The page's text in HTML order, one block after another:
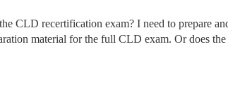
CLD recertification exam? I need to prepare
material for the full CLD exam. Or does